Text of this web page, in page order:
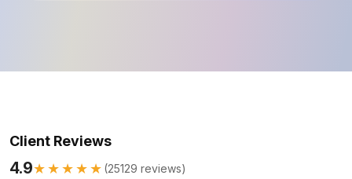
Client Reviews
4.9★★★★★ (25129 reviews)